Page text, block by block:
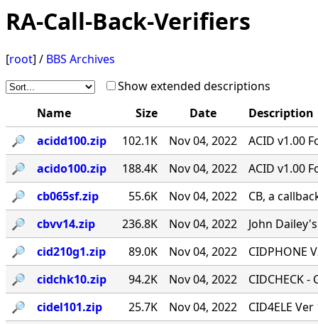
RA-Call-Back-Verifiers
[root] / BBS Archives
Show extended descriptions
Name
Size Date
Description
🔎︎
acidd100.zip 102.1K Nov 04, 2022
ACID v1.00
🔎︎
acido100.zip 188.4K Nov 04, 2022
ACID v1.00
🔎︎
cb065sf.zip 55.6K Nov 04, 2022
CB, a
🔎︎
cbvv14.zip 236.8K Nov 04, 2022
John
🔎︎
cid210g1.zip 89.0K Nov 04, 2022
CIDPHONE
🔎︎
cidchk10.zip 94.2K Nov 04, 2022
CIDCHECK
🔎︎
cidel101.zip 25.7K Nov 04, 2022
CID4ELE